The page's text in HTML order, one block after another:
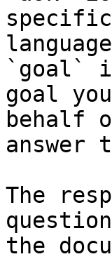
`goal`
goal
behalf
answer
The
the